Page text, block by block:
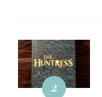
2